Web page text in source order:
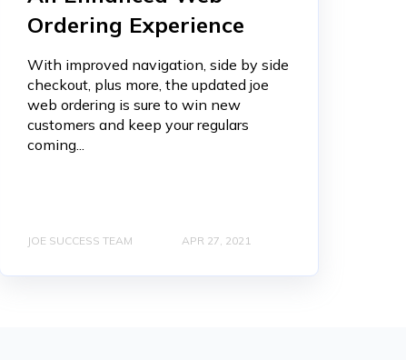
Ordering Experience
With improved navigation, side by side
checkout, plus more, the updated joe
web ordering is sure to win new
customers and keep your regulars
coming...
JOE SUCCESS TEAM APR 27, 2021